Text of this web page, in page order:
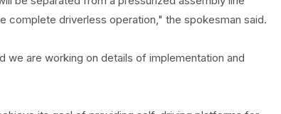
driverless operation," the spokesman said.
we are working on details of implementation and